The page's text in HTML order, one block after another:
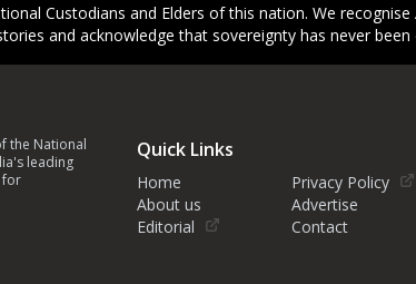
Custodians and Elders of this nation. We
and acknowledge that sovereignty has never been
the National
leading
for
Quick Links
Home
About us
Editorial
Privacy Policy
Advertise
Contact